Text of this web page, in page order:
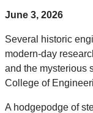
June 3, 2026
Several historic
modern-day
and the mysterious
College of
A hodgepodge of